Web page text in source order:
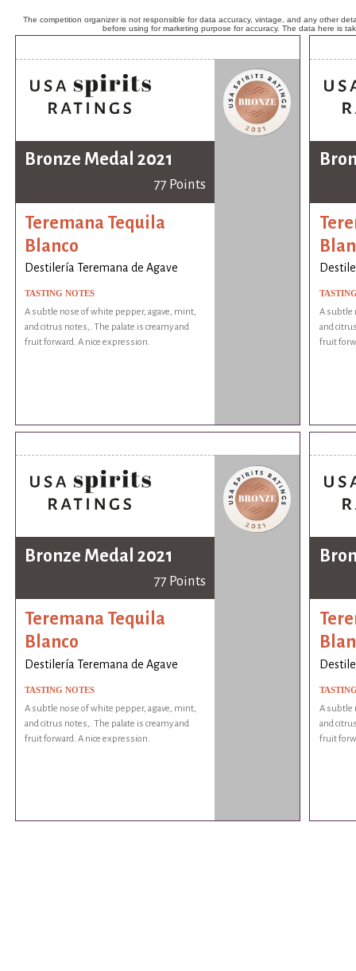
The competition organizer is not responsible for data accuracy, vintage, and any other
before using for marketing purpose for accuracy. The data here is
Bronze Medal 2021
77 Points
Teremana Tequila
Blanco
Destilería Teremana de Agave
TASTING NOTES
A subtle nose of white pepper, agave, mint,
and citrus notes,. The palate is creamy and
fruit forward. A nice expression.
A subtle
and
fruit
Bronze Medal 2021
77 Points
Teremana Tequila
Blanco
Destilería Teremana de Agave
TASTING NOTES
A subtle nose of white pepper, agave, mint,
and citrus notes,. The palate is creamy and
fruit forward. A nice expression.
A subtle
and
fruit